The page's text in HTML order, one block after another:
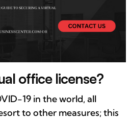
office license?
19 in the world, all
to other measures; this